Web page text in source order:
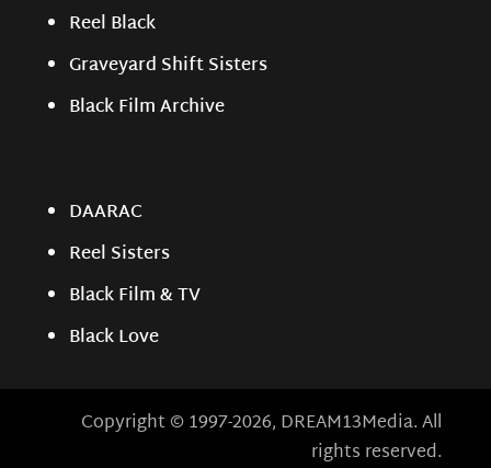
Reel Black
Graveyard Shift Sisters
Black Film Archive
DAARAC
Reel Sisters
Black Film & TV
Black Love
Copyright © 1997-2026, DREAM13Media. All
rights reserved.